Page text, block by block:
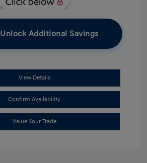
Unlock Additional Savings
View Details
Confirm Availability
Value Your Trade